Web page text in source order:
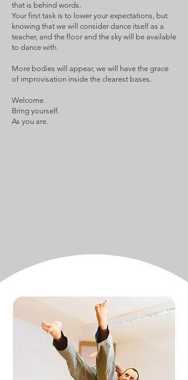
that is behind words.
Your first task is to lower your expectations, but
knowing that we will consider dance itself as a
teacher, and the floor and the sky will be available
to dance with.
More bodies will appear, we will have the grace
of improvisation inside the clearest bases.
Welcome.
Bring yourself.
As you are.